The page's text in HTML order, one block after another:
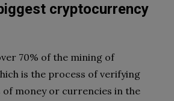
cryptocurrency
70% of the mining of
is the process of verifying
money or currencies in the